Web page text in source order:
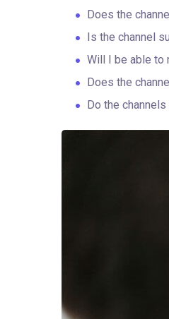
Does the
Is the channel
Will I be able to
Does the
Do the